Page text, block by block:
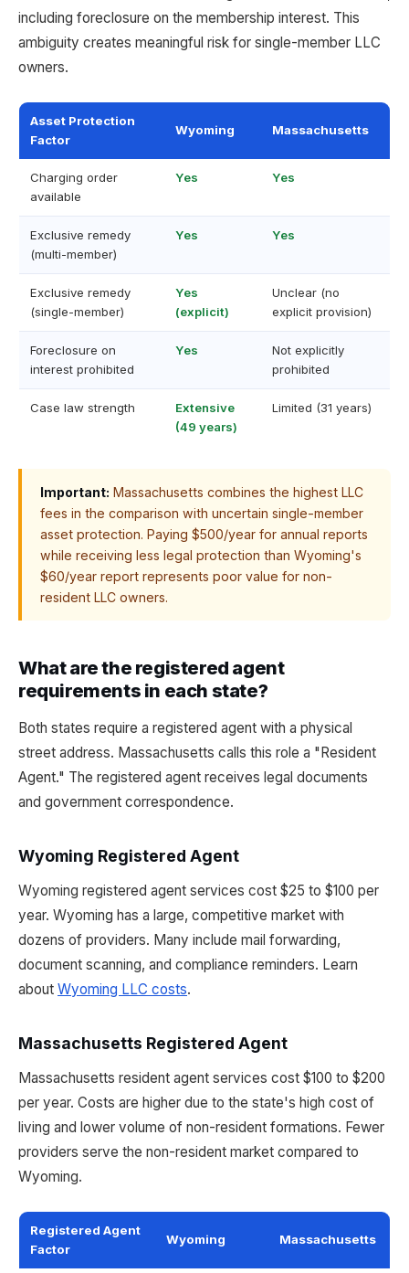
including foreclosure on the membership interest. This
ambiguity creates meaningful risk for single-member LLC
owners.
Asset Protection
Factor
Wyoming Massachusetts
Charging order
available
Yes Yes
Exclusive remedy
(multi-member)
Yes Yes
Exclusive remedy
(single-member)
Yes
(explicit)
Unclear (no
explicit provision)
Foreclosure on
interest prohibited
Yes
Not explicitly
prohibited
Case law strength
Extensive
(49 years)
Limited (31 years)
Important: Massachusetts combines the highest LLC
fees in the comparison with uncertain single-member
asset protection. Paying $500/year for annual reports
while receiving less legal protection than Wyoming's
$60/year report represents poor value for non-
resident LLC owners.
What are the registered agent
requirements in each state?
Both states require a registered agent with a physical
street address. Massachusetts calls this role a "Resident
Agent." The registered agent receives legal documents
and government correspondence.
Wyoming Registered Agent
Wyoming registered agent services cost $25 to $100 per
year. Wyoming has a large, competitive market with
dozens of providers. Many include mail forwarding,
document scanning, and compliance reminders. Learn
about Wyoming LLC costs.
Massachusetts Registered Agent
Massachusetts resident agent services cost $100 to $200
per year. Costs are higher due to the state's high cost of
living and lower volume of non-resident formations. Fewer
providers serve the non-resident market compared to
Wyoming.
Registered Agent
Factor
Wyoming Massachusetts